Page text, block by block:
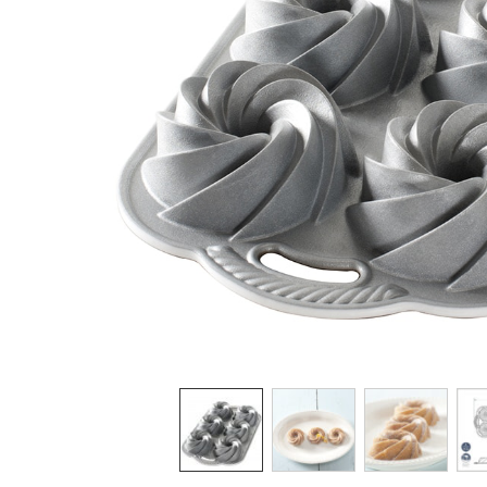
Thumbnail navigation: Use these
THUMBNAIL 1: NORDIC WARE
THUMBNAIL 2: